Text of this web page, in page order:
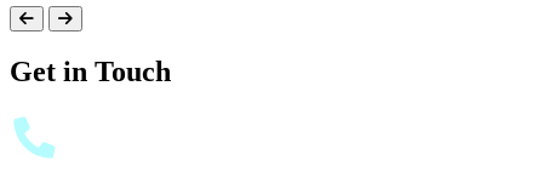
Get in Touch